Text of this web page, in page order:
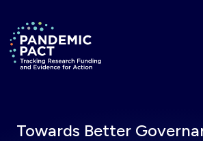
Return to homepage
Towards Better